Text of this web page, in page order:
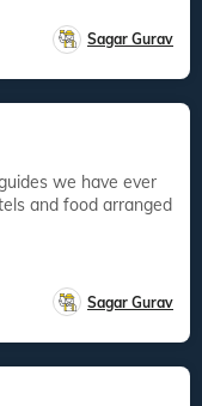
Sagar Gurav
and food arranged
Sagar Gurav